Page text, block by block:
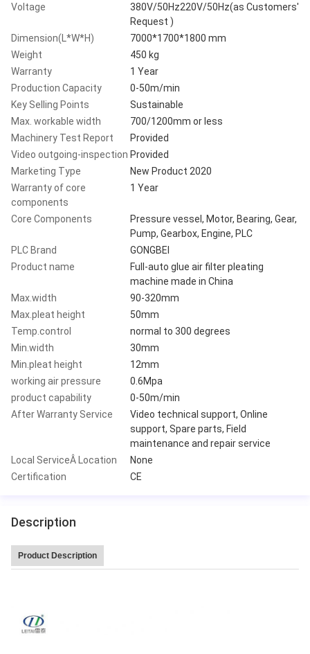
Voltage
380V/50Hz220V/50Hz(as Customers'
Request )
Dimension(L*W*H)
7000*1700*1800 mm
Weight
450 kg
Warranty
1 Year
Production Capacity
0-50m/min
Key Selling Points
Sustainable
Max. workable width
700/1200mm or less
Machinery Test Report
Provided
Video outgoing-inspection Provided
Marketing Type
New Product 2020
Warranty of core
components
1 Year
Core Components
Pressure vessel, Motor, Bearing, Gear,
Pump, Gearbox, Engine, PLC
PLC Brand
GONGBEI
Product name
Full-auto glue air filter pleating
machine made in China
Max.width
90-320mm
Max.pleat height
50mm
Temp.control
normal to 300 degrees
Min.width
30mm
Min.pleat height
12mm
working air pressure
0.6Mpa
product capability
0-50m/min
After Warranty Service
Video technical support, Online
support, Spare parts, Field
maintenance and repair service
Local ServiceÂ Location
None
Certification
CE
Description
Product Description